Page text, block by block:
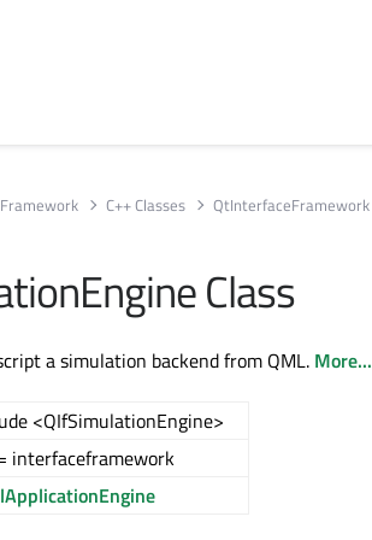
C++ Classes QtInterfaceFramework
Class
a simulation backend from QML. More...
<QIfSimulationEngine>
interfaceframework